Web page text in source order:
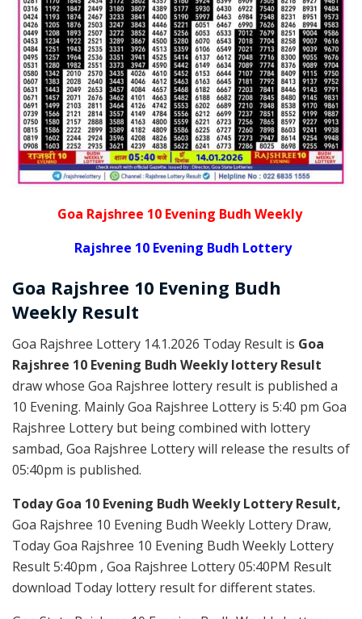
Goa Rajshree 10 Evening Budh Weekly
Rajshree 10 Evening Budh Lottery
Goa Rajshree 10 Evening Budh
Weekly Result
Goa Rajshree Lottery 14.1.2026 Today Result is Goa
Rajshree 10 Evening Budh Weekly lottery Result
draw whose Goa Rajshree lottery result is published a
10 Evening. Mainly Goa Rajshree Lottery is 5:40 pm Goa
Rajshree Lottery but being combined with lottery
sambad, Goa Rajshree Lottery will release the results of
05:40pm is published.
Today Goa 10 Evening Budh Weekly Lottery Result,
Goa Rajshree 10 Evening Budh Weekly Lottery Draw,
Today Goa Rajshree 10 Evening Budh Weekly Lottery
Result 5:40pm , Goa Rajshree Lottery 05:40PM Result
download Today lottery result for different states.